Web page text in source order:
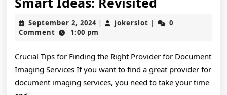
Ideas:
Revisited
September 2, 2024September
2,
| jokerslot jokerslot
|
0
Comment
1:00 pm
Crucial Tips for Finding the Right Provider for Document
Imaging Services If you want to find a great provider for
document imaging services, you need to take your time